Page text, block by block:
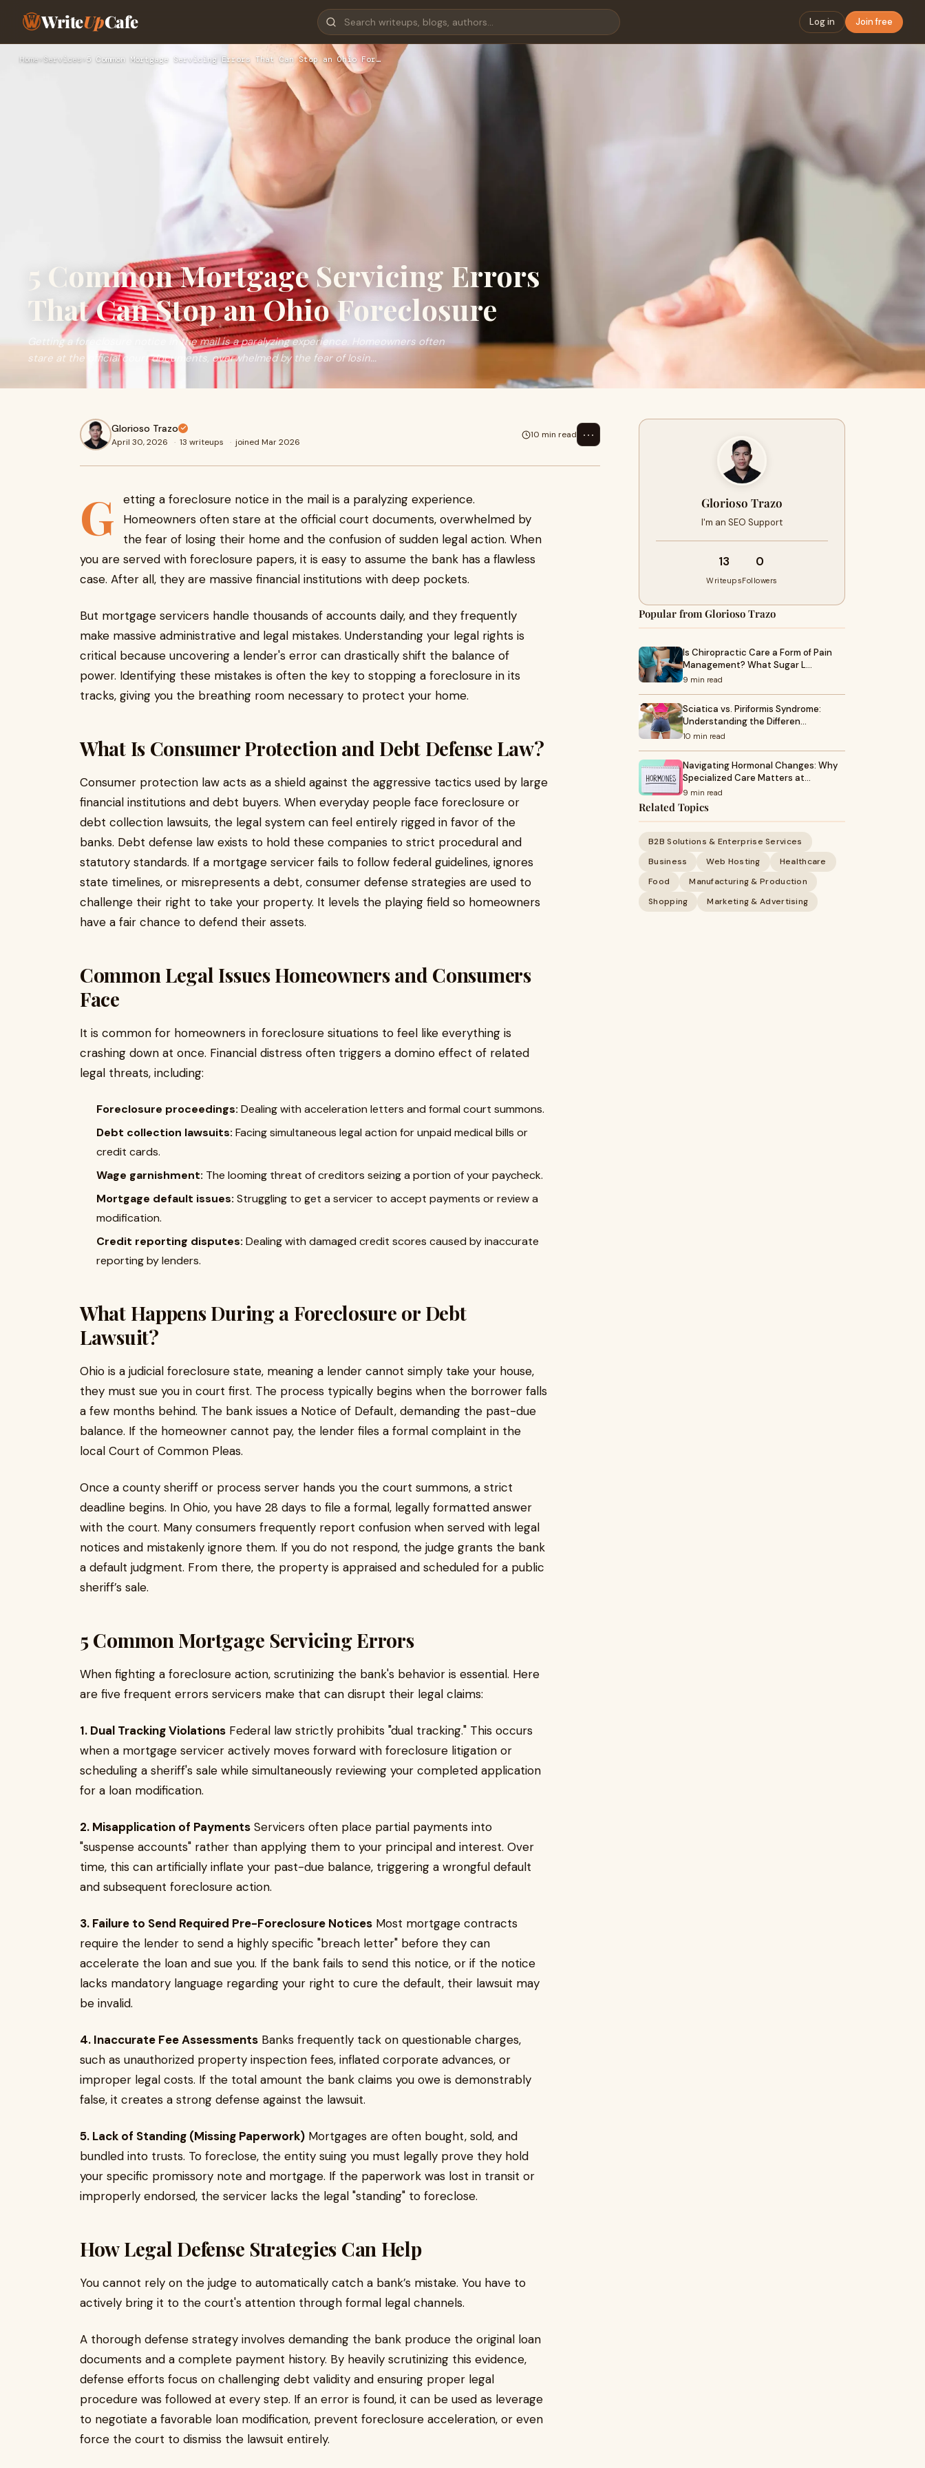
WriteUpCafe Log in Join free
Home Services 5 Common Mortgage Servicing Errors That Can Stop an Ohio For…
5 Common Mortgage Servicing Errors
That Can Stop an Ohio Foreclosure
Getting a foreclosure notice in the mail is a paralyzing experience. Homeowners often
stare at the official court documents, overwhelmed by the fear of losin...
Glorioso Trazo
April 30, 2026 · 13 writeups · joined Mar 2026
10 min read ⋯
G
etting a foreclosure notice in the mail is a paralyzing experience.
Homeowners often stare at the official court documents, overwhelmed by
the fear of losing their home and the confusion of sudden legal action. When
you are served with foreclosure papers, it is easy to assume the bank has a flawless
case. After all, they are massive financial institutions with deep pockets.
But mortgage servicers handle thousands of accounts daily, and they frequently
make massive administrative and legal mistakes. Understanding your legal rights is
critical because uncovering a lender's error can drastically shift the balance of
power. Identifying these mistakes is often the key to stopping a foreclosure in its
tracks, giving you the breathing room necessary to protect your home.
What Is Consumer Protection and Debt Defense Law?
Consumer protection law acts as a shield against the aggressive tactics used by large
financial institutions and debt buyers. When everyday people face foreclosure or
debt collection lawsuits, the legal system can feel entirely rigged in favor of the
banks. Debt defense law exists to hold these companies to strict procedural and
statutory standards. If a mortgage servicer fails to follow federal guidelines, ignores
state timelines, or misrepresents a debt, consumer defense strategies are used to
challenge their right to take your property. It levels the playing field so homeowners
have a fair chance to defend their assets.
Common Legal Issues Homeowners and Consumers
Face
It is common for homeowners in foreclosure situations to feel like everything is
crashing down at once. Financial distress often triggers a domino effect of related
legal threats, including:
Foreclosure proceedings: Dealing with acceleration letters and formal court summons.
Debt collection lawsuits: Facing simultaneous legal action for unpaid medical bills or
credit cards.
Wage garnishment: The looming threat of creditors seizing a portion of your paycheck.
Mortgage default issues: Struggling to get a servicer to accept payments or review a
modification.
Credit reporting disputes: Dealing with damaged credit scores caused by inaccurate
reporting by lenders.
What Happens During a Foreclosure or Debt
Lawsuit?
Ohio is a judicial foreclosure state, meaning a lender cannot simply take your house,
they must sue you in court first. The process typically begins when the borrower falls
a few months behind. The bank issues a Notice of Default, demanding the past-due
balance. If the homeowner cannot pay, the lender files a formal complaint in the
local Court of Common Pleas.
Once a county sheriff or process server hands you the court summons, a strict
deadline begins. In Ohio, you have 28 days to file a formal, legally formatted answer
with the court. Many consumers frequently report confusion when served with legal
notices and mistakenly ignore them. If you do not respond, the judge grants the bank
a default judgment. From there, the property is appraised and scheduled for a public
sheriff’s sale.
5 Common Mortgage Servicing Errors
When fighting a foreclosure action, scrutinizing the bank's behavior is essential. Here
are five frequent errors servicers make that can disrupt their legal claims:
1. Dual Tracking Violations Federal law strictly prohibits "dual tracking." This occurs
when a mortgage servicer actively moves forward with foreclosure litigation or
scheduling a sheriff's sale while simultaneously reviewing your completed application
for a loan modification.
2. Misapplication of Payments Servicers often place partial payments into
"suspense accounts" rather than applying them to your principal and interest. Over
time, this can artificially inflate your past-due balance, triggering a wrongful default
and subsequent foreclosure action.
3. Failure to Send Required Pre-Foreclosure Notices Most mortgage contracts
require the lender to send a highly specific "breach letter" before they can
accelerate the loan and sue you. If the bank fails to send this notice, or if the notice
lacks mandatory language regarding your right to cure the default, their lawsuit may
be invalid.
4. Inaccurate Fee Assessments Banks frequently tack on questionable charges,
such as unauthorized property inspection fees, inflated corporate advances, or
improper legal costs. If the total amount the bank claims you owe is demonstrably
false, it creates a strong defense against the lawsuit.
5. Lack of Standing (Missing Paperwork) Mortgages are often bought, sold, and
bundled into trusts. To foreclose, the entity suing you must legally prove they hold
your specific promissory note and mortgage. If the paperwork was lost in transit or
improperly endorsed, the servicer lacks the legal "standing" to foreclose.
How Legal Defense Strategies Can Help
You cannot rely on the judge to automatically catch a bank’s mistake. You have to
actively bring it to the court's attention through formal legal channels.
A thorough defense strategy involves demanding the bank produce the original loan
documents and a complete payment history. By heavily scrutinizing this evidence,
defense efforts focus on challenging debt validity and ensuring proper legal
procedure was followed at every step. If an error is found, it can be used as leverage
to negotiate a favorable loan modification, prevent foreclosure acceleration, or even
force the court to dismiss the lawsuit entirely.
Glorioso Trazo
I'm an SEO Support
13
Writeups
0
Followers
Popular from Glorioso Trazo
Is Chiropractic Care a Form of Pain
Management? What Sugar L…
9 min read
Sciatica vs. Piriformis Syndrome:
Understanding the Differen…
10 min read
Navigating Hormonal Changes: Why
Specialized Care Matters at…
9 min read
Related Topics
B2B Solutions & Enterprise Services
Business
Web Hosting
Healthcare
Food
Manufacturing & Production
Shopping
Marketing & Advertising